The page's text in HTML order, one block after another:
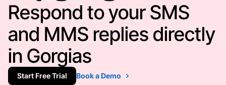
Respond to your SMS
and MMS replies directly
in Gorgias
Start Free Trial Book a Demo